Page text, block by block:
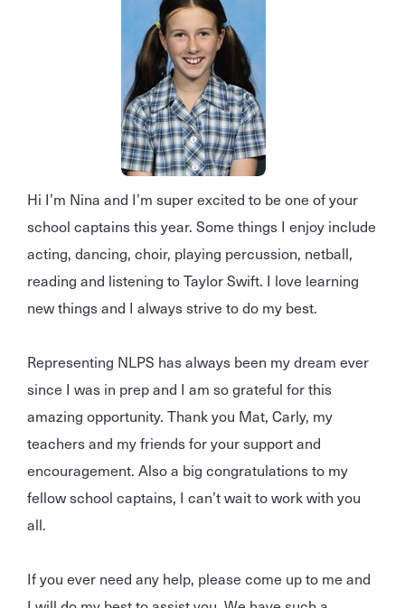
Hi I’m Nina and I’m super excited to be one of your
school captains this year. Some things I enjoy include
acting, dancing, choir, playing percussion, netball,
reading and listening to Taylor Swift. I love learning
new things and I always strive to do my best.
Representing NLPS has always been my dream ever
since I was in prep and I am so grateful for this
amazing opportunity. Thank you Mat, Carly, my
teachers and my friends for your support and
encouragement. Also a big congratulations to my
fellow school captains, I can’t wait to work with you
all.
If you ever need any help, please come up to me and